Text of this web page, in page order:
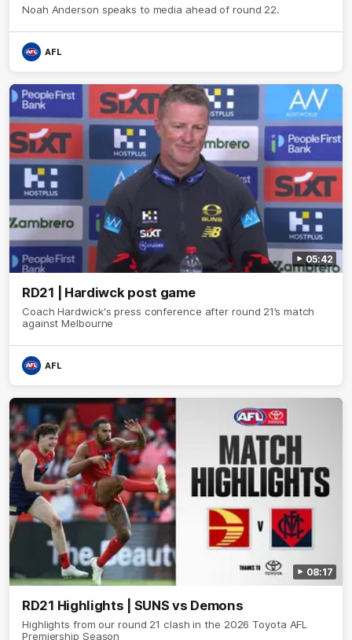
Noah Anderson speaks to media ahead of round 22.
AFL
05:42
RD21 | Hardiwck post game
Coach Hardwick's press conference after round 21’s match
against Melbourne
AFL
08:17
RD21 Highlights | SUNS vs Demons
Highlights from our round 21 clash in the 2026 Toyota AFL
Premiership Season